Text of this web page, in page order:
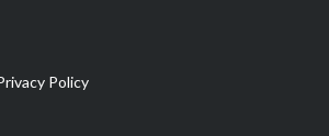
Policy